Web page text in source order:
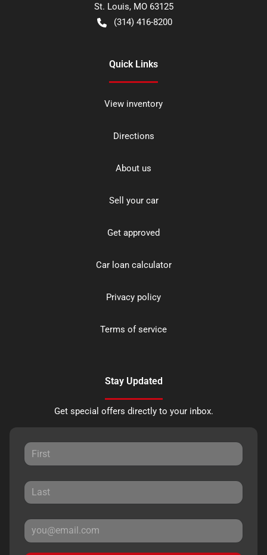
St. Louis, MO 63125
(314) 416-8200
Quick Links
View inventory
Directions
About us
Sell your car
Get approved
Car loan calculator
Privacy policy
Terms of service
Stay Updated
Get special offers directly to your inbox.